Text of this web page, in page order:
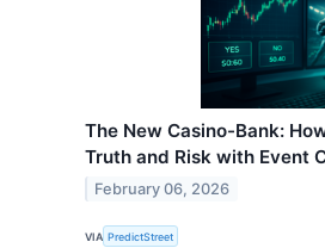
The New Casino-Bank:
Truth and Risk with Event
February 06, 2026
VIA PredictStreet